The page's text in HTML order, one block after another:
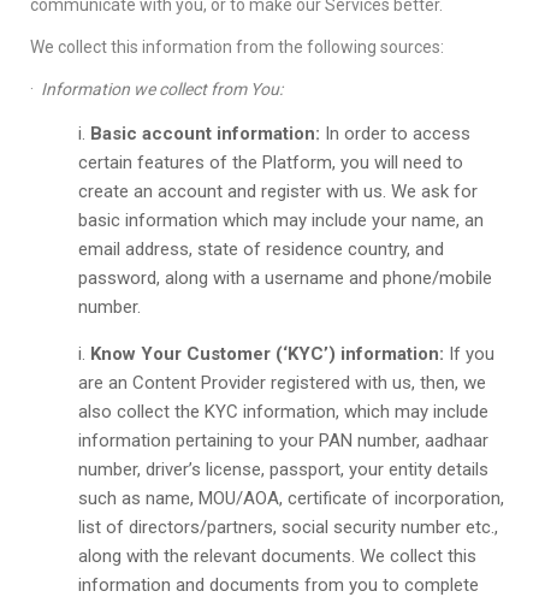
communicate with you, or to make our Services better.
We collect this information from the following sources:
· Information we collect from You:
Basic account information: In order to access
certain features of the Platform, you will need to
create an account and register with us. We ask for
basic information which may include your name, an
email address, state of residence country, and
password, along with a username and phone/mobile
number.
Know Your Customer (‘KYC’) information: If you
are an Content Provider registered with us, then, we
also collect the KYC information, which may include
information pertaining to your PAN number, aadhaar
number, driver’s license, passport, your entity details
such as name, MOU/AOA, certificate of incorporation,
list of directors/partners, social security number etc.,
along with the relevant documents. We collect this
information and documents from you to complete